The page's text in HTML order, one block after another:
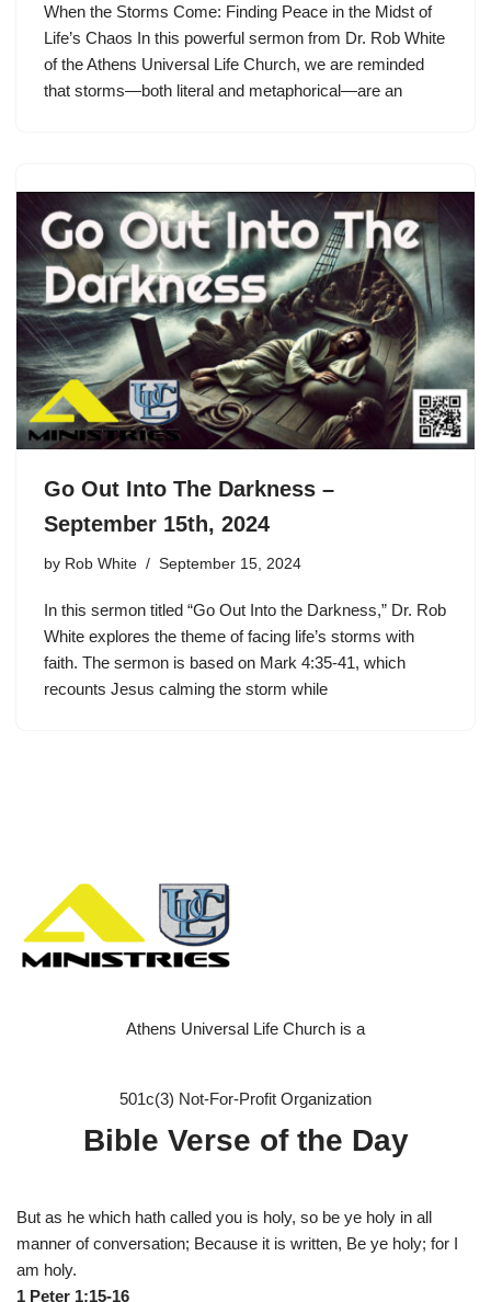
When the Storms Come: Finding Peace in the Midst of
Life’s Chaos In this powerful sermon from Dr. Rob White
of the Athens Universal Life Church, we are reminded
that storms—both literal and metaphorical—are an
Go Out Into The Darkness –
September 15th, 2024
by Rob White September 15, 2024
In this sermon titled “Go Out Into the Darkness,” Dr. Rob
White explores the theme of facing life’s storms with
faith. The sermon is based on Mark 4:35-41, which
recounts Jesus calming the storm while
Athens Universal Life Church is a
501c(3) Not-For-Profit Organization
Bible Verse of the Day
But as he which hath called you is holy, so be ye holy in all
manner of conversation; Because it is written, Be ye holy; for I
am holy.
1 Peter 1:15-16